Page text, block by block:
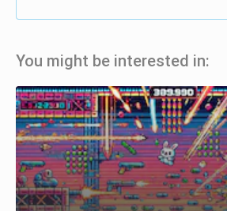
You might be interested in: